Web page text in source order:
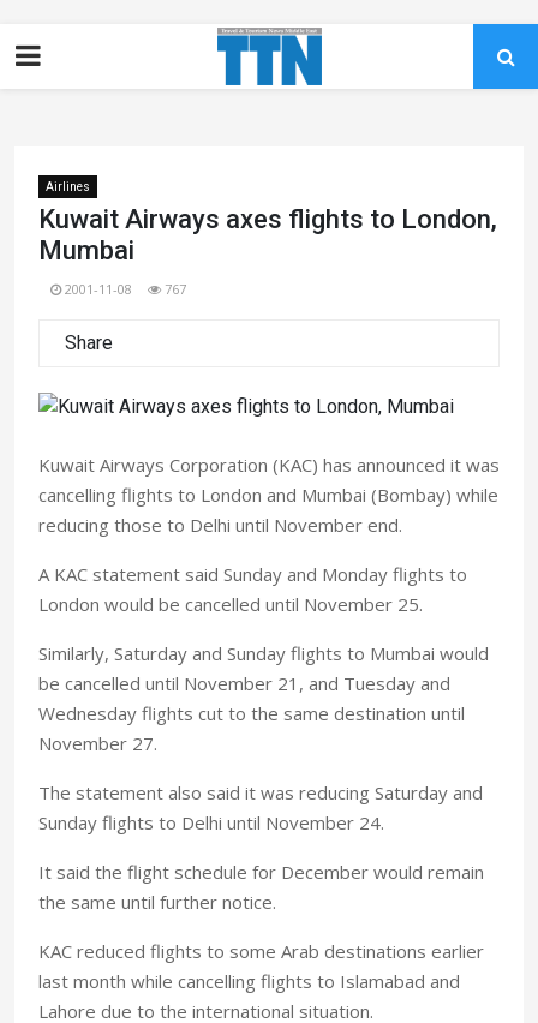
Airlines
Kuwait Airways axes flights to London,
Mumbai
2001-11-08 767
Share
Kuwait Airways Corporation (KAC) has announced it was
cancelling flights to London and Mumbai (Bombay) while
reducing those to Delhi until November end.
A KAC statement said Sunday and Monday flights to
London would be cancelled until November 25.
Similarly, Saturday and Sunday flights to Mumbai would
be cancelled until November 21, and Tuesday and
Wednesday flights cut to the same destination until
November 27.
The statement also said it was reducing Saturday and
Sunday flights to Delhi until November 24.
It said the flight schedule for December would remain
the same until further notice.
KAC reduced flights to some Arab destinations earlier
last month while cancelling flights to Islamabad and
Lahore due to the international situation.